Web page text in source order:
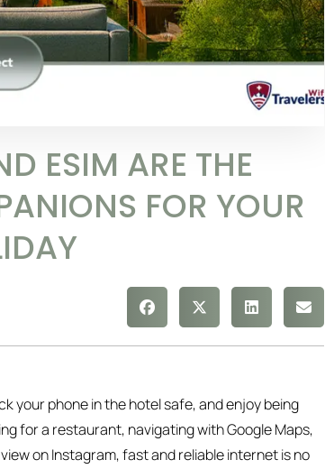
ESIM ARE THE
FOR YOUR
your phone in the hotel safe, and enjoy being
for a restaurant, navigating with Google Maps,
on Instagram, fast and reliable internet is no